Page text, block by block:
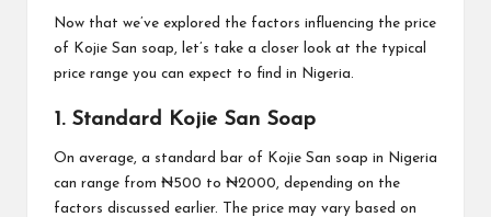
Now that we’ve explored the factors influencing the price
of Kojie San soap, let’s take a closer look at the typical
price range you can expect to find in Nigeria.
1. Standard Kojie San Soap
On average, a standard bar of Kojie San soap in Nigeria
can range from ₦500 to ₦2000, depending on the
factors discussed earlier. The price may vary based on